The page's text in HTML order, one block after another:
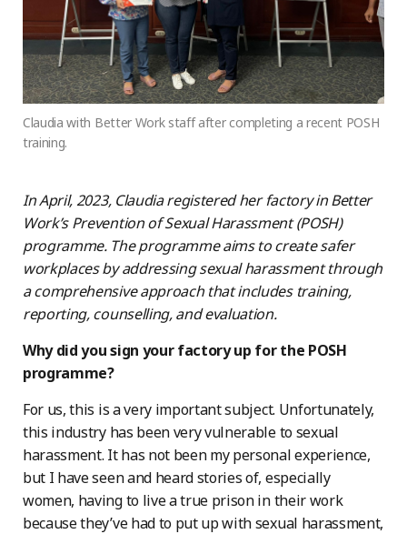
Claudia with Better Work staff after completing a recent POSH
training.
In April, 2023, Claudia registered her factory in Better
Work’s Prevention of Sexual Harassment (POSH)
programme. The programme aims to create safer
workplaces by addressing sexual harassment through
a comprehensive approach that includes training,
reporting, counselling, and evaluation.
Why did you sign your factory up for the POSH
programme?
For us, this is a very important subject. Unfortunately,
this industry has been very vulnerable to sexual
harassment. It has not been my personal experience,
but I have seen and heard stories of, especially
women, having to live a true prison in their work
because they’ve had to put up with sexual harassment,